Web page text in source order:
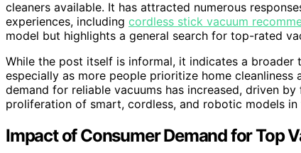
cleaners available. It has attracted numerous
experiences, including cordless stick vacuum
model but highlights a general search for top-rated
While the post itself is informal, it indicates a
especially as more people prioritize home
demand for reliable vacuums has increased, driven
proliferation of smart, cordless, and robotic models in
Impact of Consumer Demand for Top